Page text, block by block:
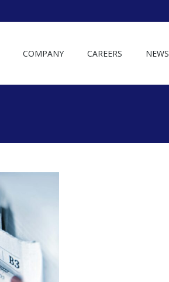
COMPANY CAREERS NEWS